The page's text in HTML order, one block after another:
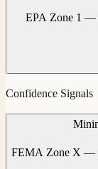
EPA Zone 1 —
Confidence Signals
FEMA Zone X —